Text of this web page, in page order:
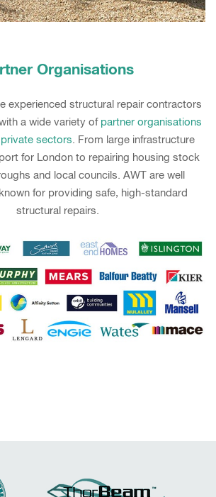
Organisations
experienced structural repair contractors
a wide variety of partner organisations
sectors . From large infrastructure
for London to repairing housing stock
and local councils. AWT are well
for providing safe, high-standard
structural repairs.